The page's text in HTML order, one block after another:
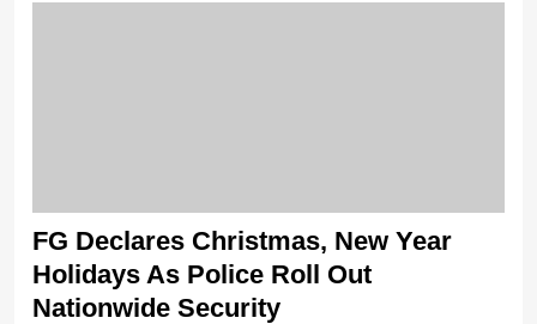
FG Declares Christmas, New Year
Holidays As Police Roll Out
Nationwide Security